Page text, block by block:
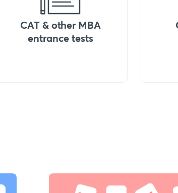
CAT & other MBA
entrance tests